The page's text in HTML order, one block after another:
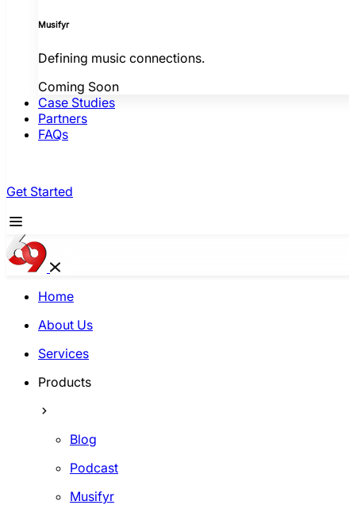
Musifyr
Defining music connections.
Coming Soon
Case Studies
Partners
FAQs
Get Started
Home
About Us
Services
Products
Blog
Podcast
Musifyr